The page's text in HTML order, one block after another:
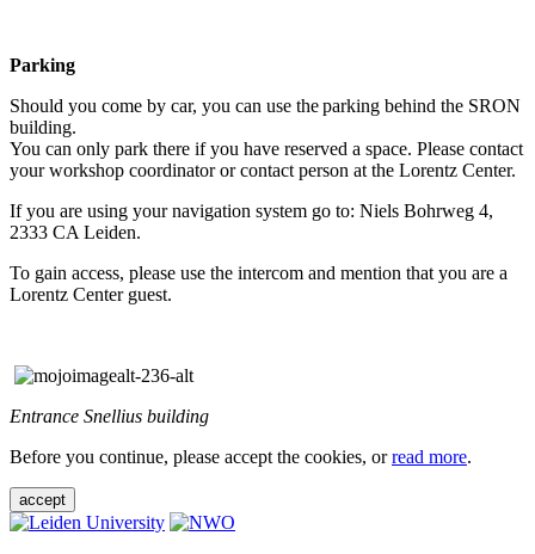
Parking
Should you come by car, you can use the parking behind the SRON
building.
You can only park there if you have reserved a space. Please contact
your workshop coordinator or contact person at the Lorentz Center.
If you are using your navigation system go to: Niels Bohrweg 4,
2333 CA Leiden.
To gain access, please use the intercom and mention that you are a
Lorentz Center guest.
Entrance Snellius building
Before you continue, please accept the cookies, orread more.
accept